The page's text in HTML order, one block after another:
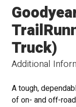
Additional
Truck)
A tough,
of on- and off-